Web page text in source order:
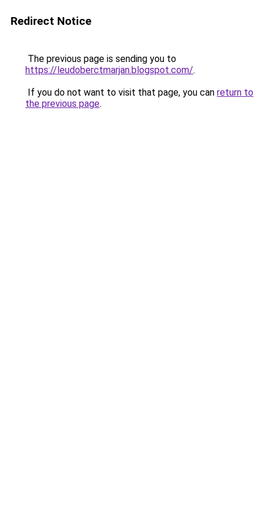
Redirect Notice
The previous page is sending you to
https://leudoberctmarjan.blogspot.com/.
If you do not want to visit that page, you can return to
the previous page.